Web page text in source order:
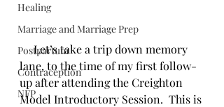
Healing
Marriage and Marriage Prep
Postpartum
Contraception
NFP
     Let’s take a trip down memory
lane, to the time of my first follow-
up after attending the Creighton
Model Introductory Session.  This is